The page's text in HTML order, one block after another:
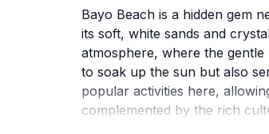
Bayo Beach is a hidden gem
its soft, white sands and
atmosphere, where the
to soak up the sun but also
popular activities here,
complemented by the rich